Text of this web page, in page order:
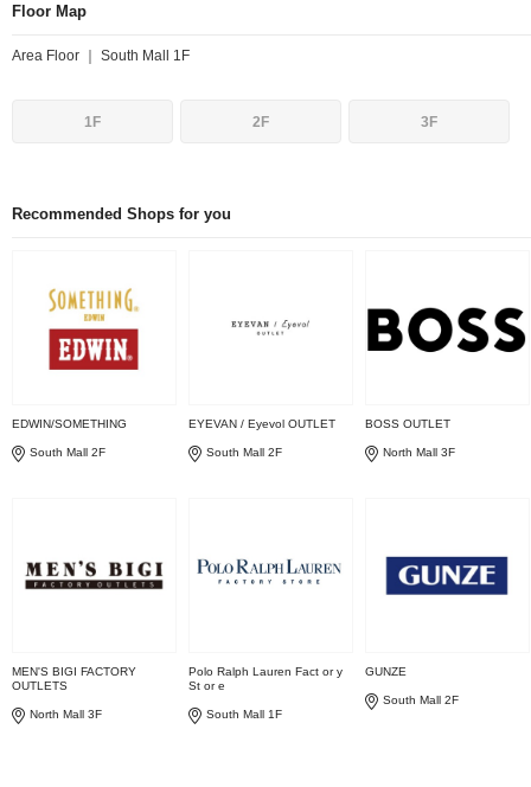
Floor Map
Area Floor ｜ South Mall 1F
1F 2F 3F
Recommended Shops for you
EDWIN/SOMETHING
South Mall 2F
EYEVAN / Eyevol OUTLET
South Mall 2F
BOSS OUTLET
North Mall 3F
MEN'S BIGI FACTORY
OUTLETS
North Mall 3F
Polo Ralph Lauren Fact or y
St or e
South Mall 1F
GUNZE
South Mall 2F